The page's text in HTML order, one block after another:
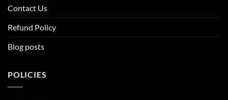
Contact Us
Refund Policy
Blog posts
POLICIES